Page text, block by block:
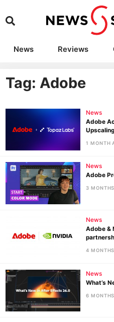
News Reviews
Camera
Tag: Adobe
News
Adobe
1 MONTH
News
Adobe
3
News
Adobe &
4
News
What’s
6